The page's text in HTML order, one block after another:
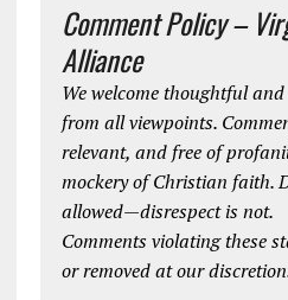
Comment Policy –
Alliance
We welcome thoughtful
from all viewpoints.
relevant, and free of
mockery of Christian faith.
allowed—disrespect is not.
Comments violating these
or removed at our